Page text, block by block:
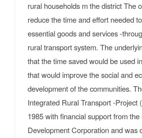
rural households m the district The
reduce the time and effort needed
essential goods and services -
rural transport system. The
that the time saved would be used
that would improve the social and
development of the communities.
Integrated Rural Transport -Project
1985 with financial support from the
Development Corporation and was